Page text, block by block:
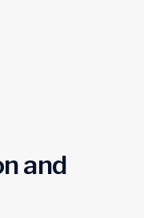
and